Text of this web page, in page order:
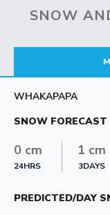
SNOW
WHAKAPAPA
SNOW FORECAST
0 cm
24HRS
1 cm
3DAYS
PREDICTED/DAY